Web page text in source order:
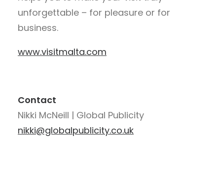
unforgettable – for pleasure or for
business.
www.visitmalta.com
Contact
Nikki McNeill | Global Publicity
nikki@globalpublicity.co.uk